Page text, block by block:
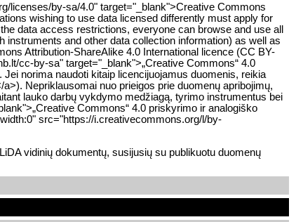
licenses/by-sa/4.0" target="_blank">Creative Commons
wishing to use data licensed differently must apply for
data access restrictions, everyone can browse and use all
and other data collection information) as well as
Attribution-ShareAlike 4.0 International licence (CC BY-
cc-by-sa" target="_blank">„Creative Commons“ 4.0
norima naudoti kitaip licencijuojamus duomenis, reikia
Nepriklausomai nuo prieigos prie duomenų apribojimų,
lauko darbų vykdymo medžiagą, tyrimo instrumentus bei
Commons“ 4.0 priskyrimo ir analogiško
src="https://i.creativecommons.org/l/by-
vidinių dokumentų, susijusių su publikuotu duomenų